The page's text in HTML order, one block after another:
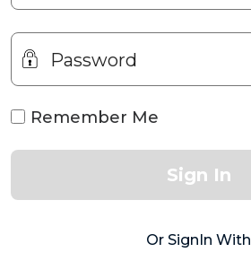
Password
Remember Me
Sign In
Or SignIn With